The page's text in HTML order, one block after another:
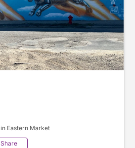
in Eastern Market
Share